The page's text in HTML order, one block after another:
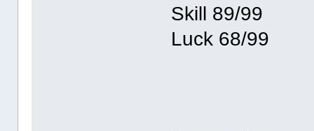
Skill 89/99
Luck 68/99